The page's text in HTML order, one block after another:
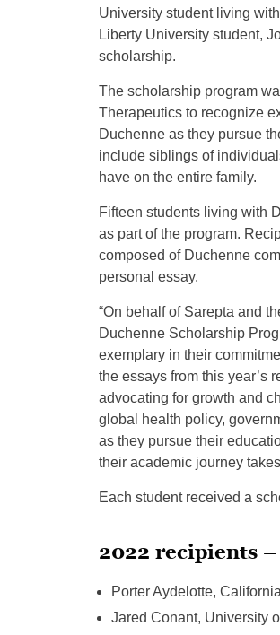
University student living
Liberty University student,
scholarship.
The scholarship program
Therapeutics to recognize
Duchenne as they pursue
include siblings of
have on the entire family.
Fifteen students living with
as part of the program.
composed of Duchenne
personal essay.
“On behalf of Sarepta and
Duchenne Scholarship
exemplary in their
the essays from this year’s
advocating for growth and
global health policy,
as they pursue their
their academic journey
Each student received a
2022 recipients
Porter Aydelotte,
Jared Conant, University